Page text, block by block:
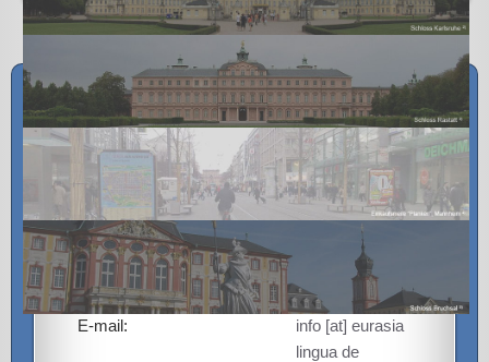
Imprint
Postal address:
Halit Cinar
R3, 2a
68161 Mannheim,
Germany
Phone:
+49 (0)621 / 156
43 41
E-mail:
info [at] eurasia
lingua de